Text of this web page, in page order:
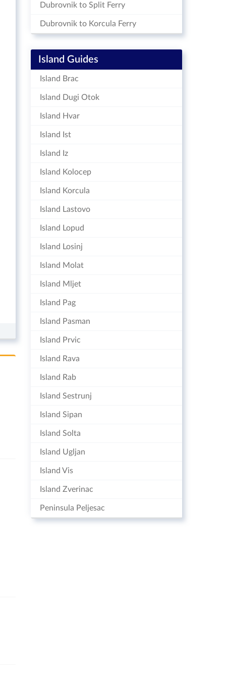
Dubrovnik to Split Ferry
Dubrovnik to Korcula Ferry
Island Guides
Island Brac
Island Dugi Otok
Island Hvar
Island Ist
Island Iz
Island Kolocep
Island Korcula
Island Lastovo
Island Lopud
Island Losinj
Island Molat
Island Mljet
Island Pag
Island Pasman
Island Prvic
Island Rava
Island Rab
Island Sestrunj
Island Sipan
Island Solta
Island Ugljan
Island Vis
Island Zverinac
Peninsula Peljesac